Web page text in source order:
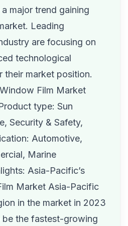
major trend gaining
Leading
are focusing on
technological
their market position.
Film Market
type: Sun
Security & Safety,
Automotive,
Marine
Asia-Pacific’s
Market Asia-Pacific
in the market in 2023
be the fastest-growing